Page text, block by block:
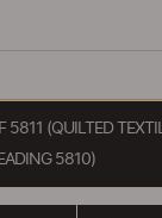
5811 (QUILTED
5810)